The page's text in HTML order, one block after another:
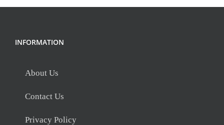
INFORMATION
About Us
Contact Us
Privacy Policy